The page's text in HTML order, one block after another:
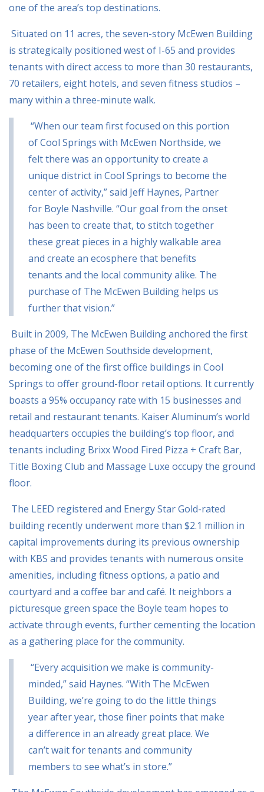
one of the area’s top destinations.
Situated on 11 acres, the seven-story McEwen Building
is strategically positioned west of I-65 and provides
tenants with direct access to more than 30 restaurants,
70 retailers, eight hotels, and seven fitness studios –
many within a three-minute walk.
“When our team first focused on this portion
of Cool Springs with McEwen Northside, we
feltthere was an opportunity to create a
unique district in Cool Springs to become the
center ofactivity,” said Jeff Haynes, Partner
for Boyle Nashville. “Our goal from the onset
has been to create that, to stitch together
these great pieces in a highly walkable area
and create an ecosphere that benefits
tenants and the local community alike. The
purchase of The McEwen Building helps us
further that vision.”
Built in 2009, The McEwen Building anchored the first
phase of the McEwen Southside development,
becoming one of the first office buildings in Cool
Springs to offer ground-floor retail options. It currently
boasts a 95% occupancy rate with 15 businesses and
retail and restaurant tenants. Kaiser Aluminum’s world
headquarters occupies the building’s top floor, and
tenants including Brixx Wood Fired Pizza + Craft Bar,
Title Boxing Club and Massage Luxe occupy the ground
floor.
The LEED registered and Energy Star Gold-rated
building recently underwent more than $2.1 million in
capital improvements during its previous ownership
with KBS and provides tenants with numerous onsite
amenities, including fitness options, a patio and
courtyard and a coffee bar and café. It neighbors a
picturesque green space the Boyle team hopes to
activate through events, further cementing the location
as a gathering place for the community.
“Every acquisition we make is community-
minded,” said Haynes. “With The McEwen
Building, we’re going to do the little things
year after year, those finer points that make
a difference in an already great place. We
can’t wait for tenants and community
members to see what’s in store.”